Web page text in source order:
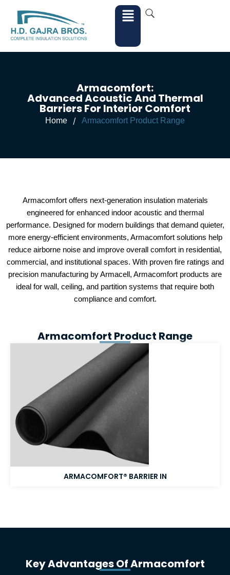
Armacomfort:
Advanced Acoustic And Thermal
Barriers For Interior Comfort
Home / Armacomfort Product Range
Armacomfort offers next-generation insulation materials
engineered for enhanced indoor acoustic and thermal
performance. Designed for modern buildings that demand quieter,
more energy-efficient environments, Armacomfort solutions help
reduce airborne noise and improve overall comfort in residential,
commercial, and institutional spaces. With proven fire ratings and
precision manufacturing by Armacell, Armacomfort products are
ideal for wall, ceiling, and partition systems that require both
compliance and comfort.
Armacomfort Product Range
ARMACOMFORT® BARRIER IN​
Key Advantages Of Armacomfort